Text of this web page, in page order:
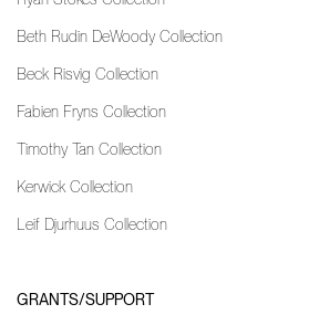
Beth Rudin DeWoody Collection
Beck Risvig Collection
Fabien Fryns Collection
Timothy Tan Collection
Kerwick Collection
Leif Djurhuus Collection
GRANTS/SUPPORT